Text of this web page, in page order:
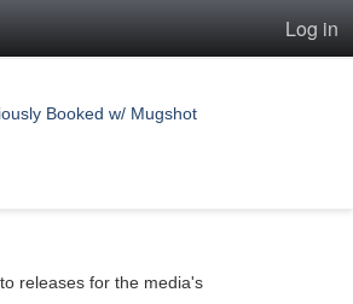
Log in
Booked w/ Mugshot
releases for the media's